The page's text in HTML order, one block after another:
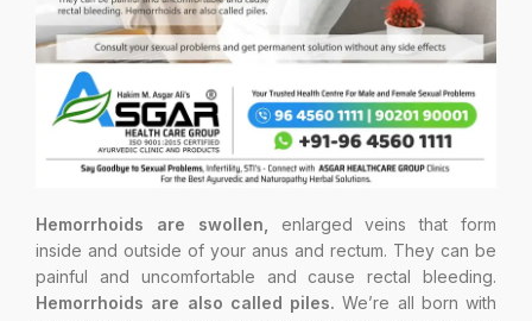
Hemorrhoids are swollen, enlarged veins that form
inside and outside of your anus and rectum. They can be
painful and uncomfortable and cause rectal bleeding.
Hemorrhoids are also called piles. We’re all born with